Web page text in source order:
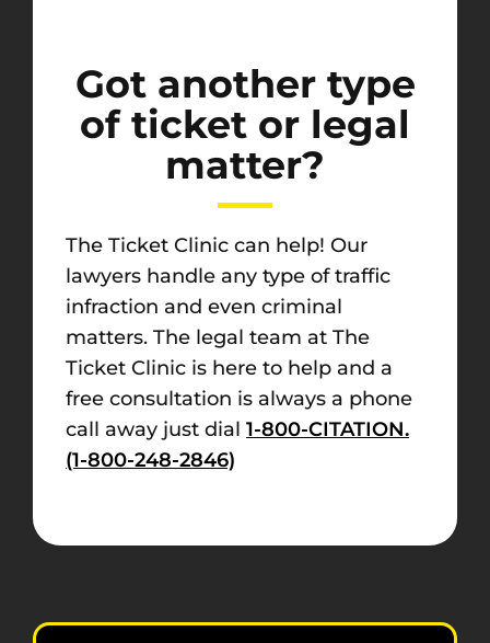
Got another type
of ticket or legal
matter?
The Ticket Clinic can help! Our
lawyers handle any type of traffic
infraction and even criminal
matters. The legal team at The
Ticket Clinic is here to help and a
free consultation is always a phone
call away just dial 1-800-CITATION.
(1-800-248-2846)